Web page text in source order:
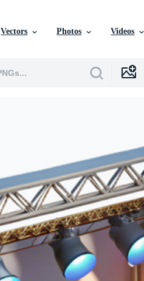
Vectors Photos Videos